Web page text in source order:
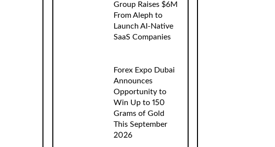
Group Raises $6M
From Aleph to
Launch AI-Native
SaaS Companies
Forex Expo Dubai
Announces
Opportunity to
Win Up to 150
Grams of Gold
This September
2026